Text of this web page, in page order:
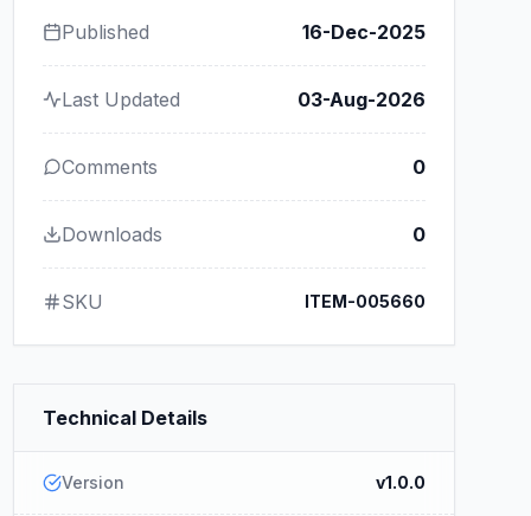
Published 16-Dec-2025
Last Updated 03-Aug-2026
Comments 0
Downloads 0
SKU ITEM-005660
Technical Details
Version v1.0.0